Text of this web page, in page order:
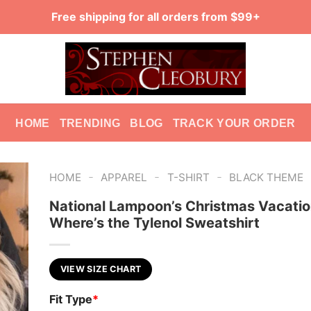
Free shipping for all orders from $99+
HOME TRENDING BLOG TRACK YOUR ORDER
HOME - APPAREL - T-SHIRT - BLACK THEME
National Lampoon’s Christmas
Where’s the Tylenol Sweatshirt
VIEW SIZE CHART
Fit Type*